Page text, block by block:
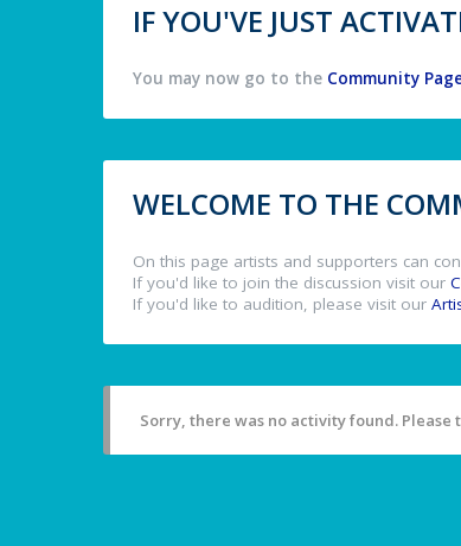
IF YOU'VE JUST
You may now go to the Community
WELCOME TO THE
On this page artists and supporters can
If you'd like to join the discussion visit our
If you'd like to audition, please visit our
Sorry, there was no activity found.